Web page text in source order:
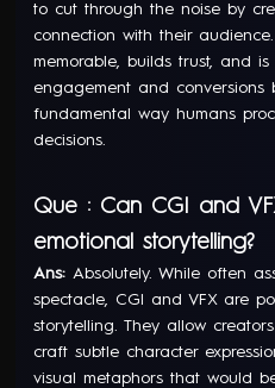
to cut through the noise by
connection with their
memorable, builds trust, and
engagement and conversions
fundamental way humans
decisions.
Que : Can CGI and
emotional storytelling?
Ans: Absolutely. While often
spectacle, CGI and VFX are
storytelling. They allow
craft subtle character
visual metaphors that would